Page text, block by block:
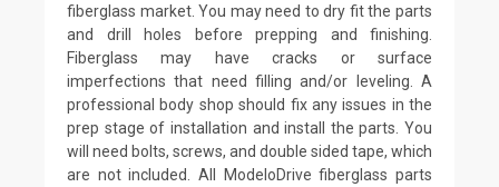
fiberglass market. You may need to dry fit the parts
and drill holes before prepping and finishing.
Fiberglass may have cracks or surface
imperfections that need filling and/or leveling. A
professional body shop should fix any issues in the
prep stage of installation and install the parts. You
will need bolts, screws, and double sided tape, which
are not included. All ModeloDrive fiberglass parts